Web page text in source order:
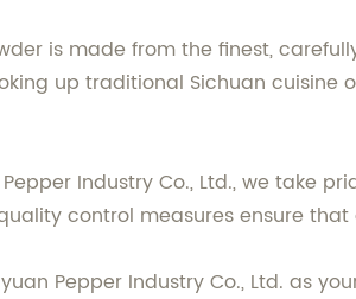
is made from the finest,
up traditional Sichuan
Industry Co., Ltd., we
control measures ensure
Pepper Industry Co., Ltd. as